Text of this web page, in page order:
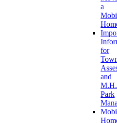
a
for
and
M.H.
Park